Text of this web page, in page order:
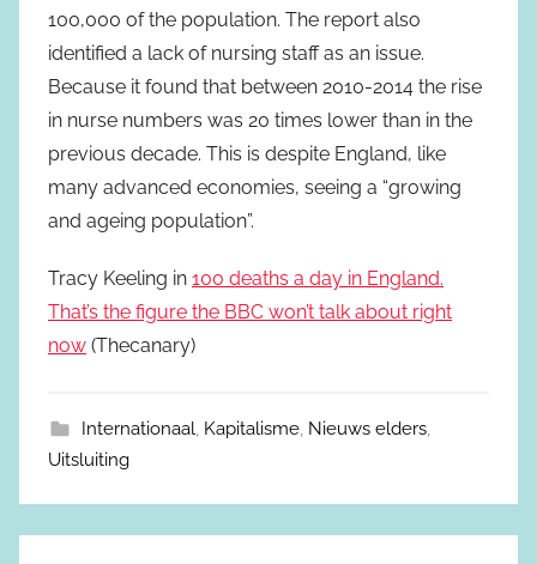
100,000 of the population. The report also
identified a lack of nursing staff as an issue.
Because it found that between 2010-2014 the rise
in nurse numbers was 20 times lower than in the
previous decade. This is despite England, like
many advanced economies, seeing a “growing
and ageing population”.
Tracy Keeling in 100 deaths a day in England.
That’s the figure the BBC won’t talk about right
now (Thecanary)
Internationaal, Kapitalisme, Nieuws elders,
Uitsluiting